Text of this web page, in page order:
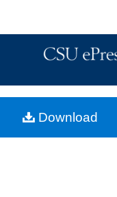
Browse Collections
My Account
About
Download